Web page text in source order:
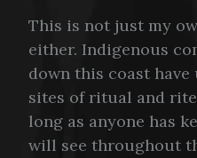
This is not just my
either. Indigenous
down this coast have
sites of ritual and
long as anyone has
will see throughout